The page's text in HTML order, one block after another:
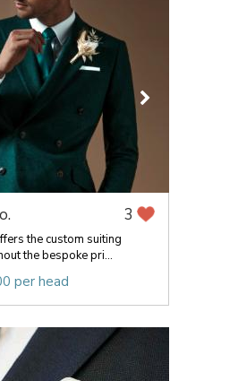
3
the custom suiting
the bespoke pri...
per head